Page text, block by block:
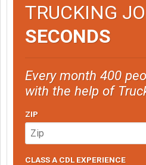
TRUCKING
SECONDS
Every month 400
with the help of
ZIP
CLASS A CDL EXPERIENCE